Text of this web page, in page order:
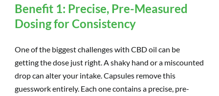
Benefit 1: Precise, Pre-Measured
Dosing for Consistency
One of the biggest challenges with CBD oil can be
getting the dose just right. A shaky hand or a miscounted
drop can alter your intake. Capsules remove this
guesswork entirely. Each one contains a precise, pre-